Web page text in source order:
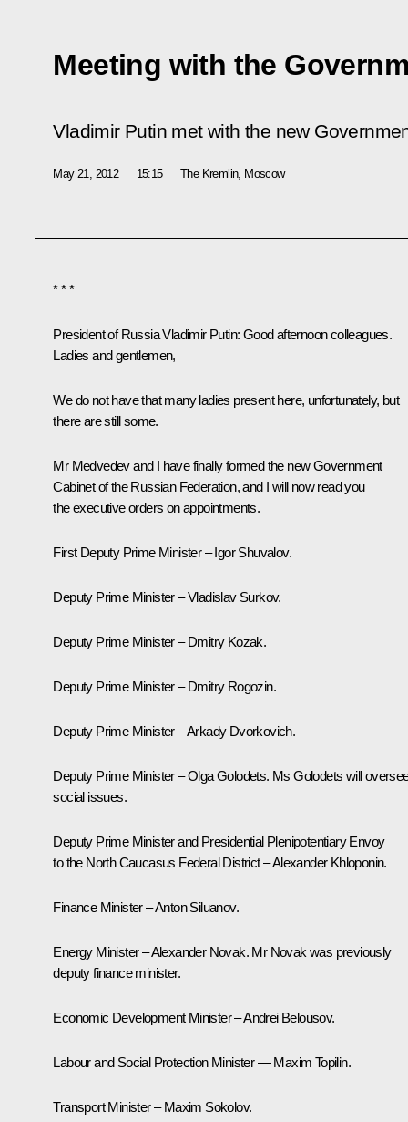
Meeting with the
Vladimir Putin met with the new
May 21, 2012 15:15 The Kremlin, Moscow
* * *
President of Russia Vladimir Putin: Good afternoon colleagues.
Ladies and gentlemen,
We do not have that many ladies present here, unfortunately, but
there are still some.
Mr Medvedev and I have finally formed the new Government
Cabinet of the Russian Federation, and I will now read you
the executive orders on appointments.
First Deputy Prime Minister – Igor Shuvalov.
Deputy Prime Minister – Vladislav Surkov.
Deputy Prime Minister – Dmitry Kozak.
Deputy Prime Minister – Dmitry Rogozin.
Deputy Prime Minister – Arkady Dvorkovich.
Deputy Prime Minister – Olga Golodets. Ms Golodets will
social issues.
Deputy Prime Minister and Presidential Plenipotentiary Envoy
to the North Caucasus Federal District – Alexander Khloponin.
Finance Minister – Anton Siluanov.
Energy Minister – Alexander Novak. Mr Novak was previously
deputy finance minister.
Economic Development Minister – Andrei Belousov.
Labour and Social Protection Minister — Maxim Topilin.
Transport Minister – Maxim Sokolov.